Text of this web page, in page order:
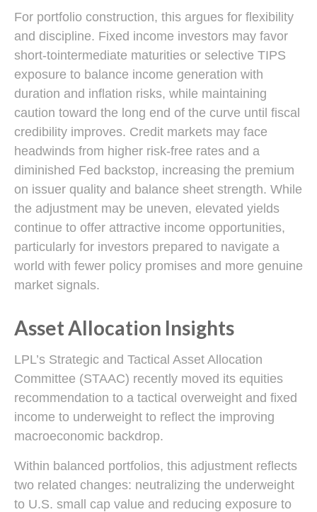
For portfolio construction, this argues for flexibility
and discipline. Fixed income investors may favor
short-tointermediate maturities or selective TIPS
exposure to balance income generation with
duration and inflation risks, while maintaining
caution toward the long end of the curve until fiscal
credibility improves. Credit markets may face
headwinds from higher risk-free rates and a
diminished Fed backstop, increasing the premium
on issuer quality and balance sheet strength. While
the adjustment may be uneven, elevated yields
continue to offer attractive income opportunities,
particularly for investors prepared to navigate a
world with fewer policy promises and more genuine
market signals.
Asset Allocation Insights
LPL’s Strategic and Tactical Asset Allocation
Committee (STAAC) recently moved its equities
recommendation to a tactical overweight and fixed
income to underweight to reflect the improving
macroeconomic backdrop.
Within balanced portfolios, this adjustment reflects
two related changes: neutralizing the underweight
to U.S. small cap value and reducing exposure to